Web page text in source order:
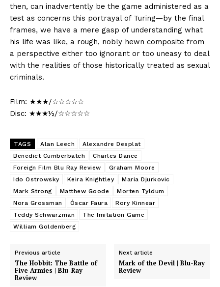
then, can inadvertently be the game administered as a
test as concerns this portrayal of Turing—by the final
frames, we have a mere gasp of understanding what
his life was like, a rough, nobly hewn composite from
a perspective either too ignorant or too uneasy to deal
with the realities of those historically treated as sexual
criminals.
Film: ★★★/☆☆☆☆☆
Disc: ★★★½/☆☆☆☆☆
TAGS Alan Leech
Alexandre Desplat
Benedict Cumberbatch
Charles Dance
Foreign Film Blu Ray Review
Graham Moore
Ido Ostrowsky
Keira Knightley
Maria Djurkovic
Mark Strong
Matthew Goode
Morten Tyldum
Nora Grossman
Óscar Faura
Rory Kinnear
Teddy Schwarzman
The Imitation Game
William Goldenberg
Previous article
The Hobbit: The Battle of
Five Armies | Blu-Ray
Review
Next article
Mark of the Devil | Blu-Ray
Review